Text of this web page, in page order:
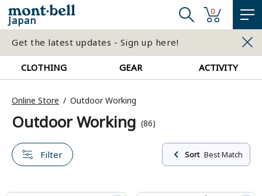
Japan
0
Get the latest updates - Sign up here!
CLOTHING GEAR ACTIVITY
Online Store Outdoor Working
Outdoor Working (86)
Filter Sort Best Match